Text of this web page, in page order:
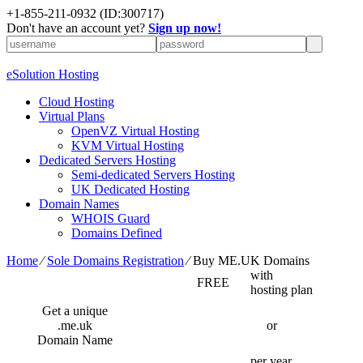
+1-855-211-0932 (ID:300717)
Don't have an account yet? Sign up now!
eSolution Hosting
Cloud Hosting
Virtual Plans
OpenVZ Virtual Hosting
KVM Virtual Hosting
Dedicated Servers Hosting
Semi-dedicated Servers Hosting
UK Dedicated Hosting
Domain Names
WHOIS Guard
Domains Defined
Home⁄Sole Domains Registration⁄Buy ME.UK Domains
Get a unique
.me.uk
Domain Name
FREE
with
hosting plan
or